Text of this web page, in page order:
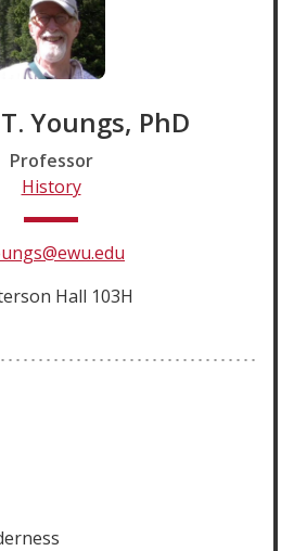
T. Youngs, PhD
Professor
History
Hall 103H